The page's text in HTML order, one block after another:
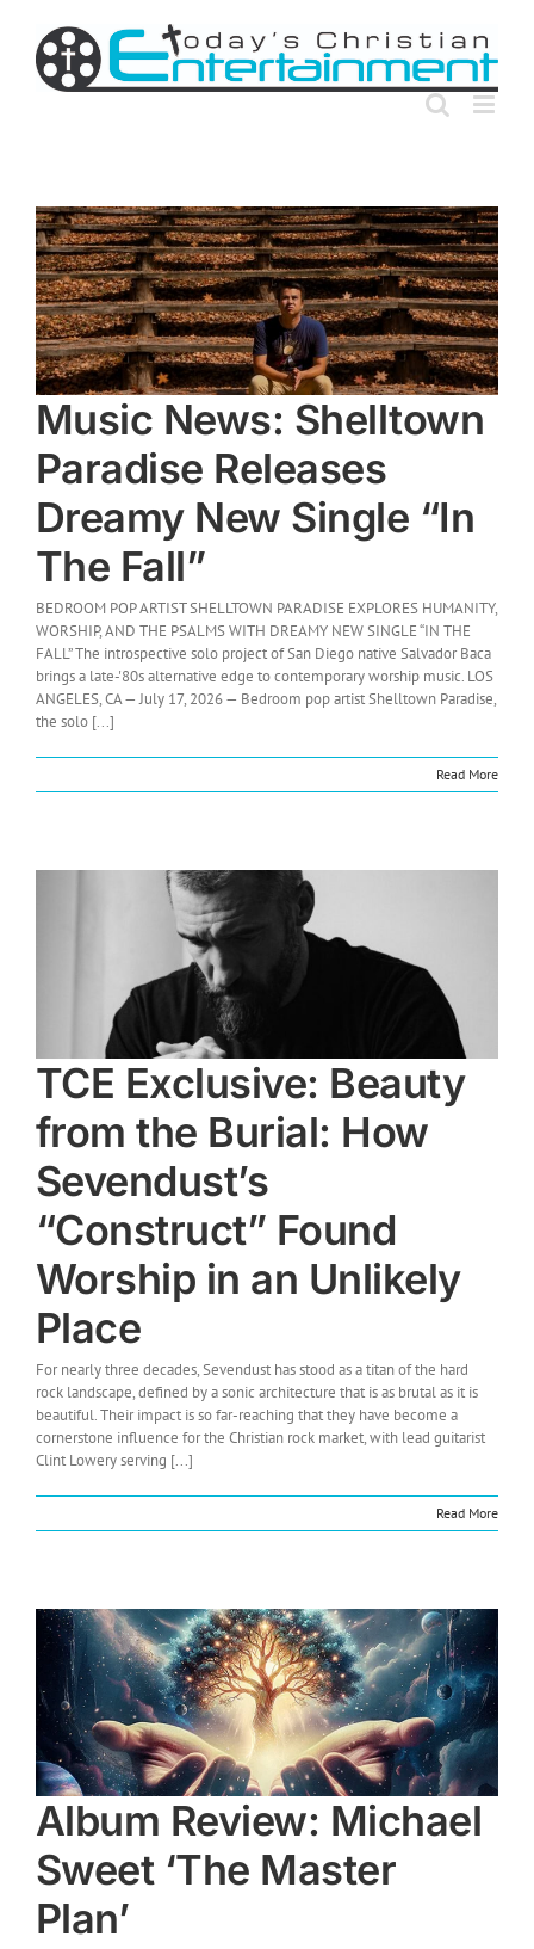
content
Music News: Shelltown
Paradise Releases
Dreamy New Single “In
The Fall”
BEDROOM POP ARTIST SHELLTOWN PARADISE EXPLORES HUMANITY,
WORSHIP, AND THE PSALMS WITH DREAMY NEW SINGLE “IN THE
FALL” The introspective solo project of San Diego native Salvador Baca
brings a late-'80s alternative edge to contemporary worship music. LOS
ANGELES, CA — July 17, 2026 — Bedroom pop artist Shelltown Paradise,
the solo [...]
Read More
TCE Exclusive: Beauty
from the Burial: How
Sevendust’s
“Construct” Found
Worship in an Unlikely
Place
For nearly three decades, Sevendust has stood as a titan of the hard
rock landscape, defined by a sonic architecture that is as brutal as it is
beautiful. Their impact is so far-reaching that they have become a
cornerstone influence for the Christian rock market, with lead guitarist
Clint Lowery serving [...]
Read More
Album Review: Michael
Sweet ‘The Master
Plan’